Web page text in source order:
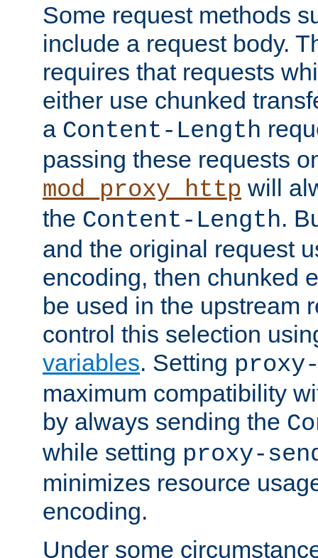
Some request methods
include a request body.
requires that requests
either use chunked
a Content-Length
passing these requests
mod_proxy_http will
the Content-Length.
and the original request
encoding, then chunked
be used in the upstream
control this selection
variables. Setting
maximum compatibility
by always sending the
while setting proxy-
minimizes resource
encoding.
Under some